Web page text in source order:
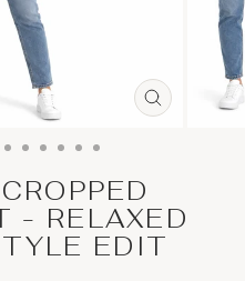
CLOSE
- RELAXED
EDIT